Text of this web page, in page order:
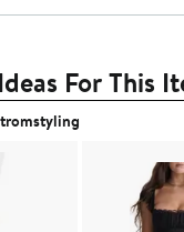
For This
by nordstromstyling.